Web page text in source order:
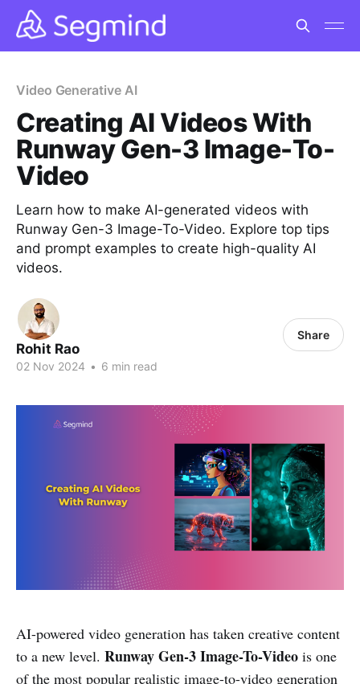
Video Generative AI
Creating AI Videos With
Runway Gen-3 Image-To-
Video
Learn how to make AI-generated videos with
Runway Gen-3 Image-To-Video. Explore top tips
and prompt examples to create high-quality AI
videos.
Rohit Rao
02 Nov 2024 • 6 min read
Share
AI-powered video generation has taken creative content
to a new level. Runway Gen-3 Image-To-Video is one
of the most popular realistic image-to-video generation